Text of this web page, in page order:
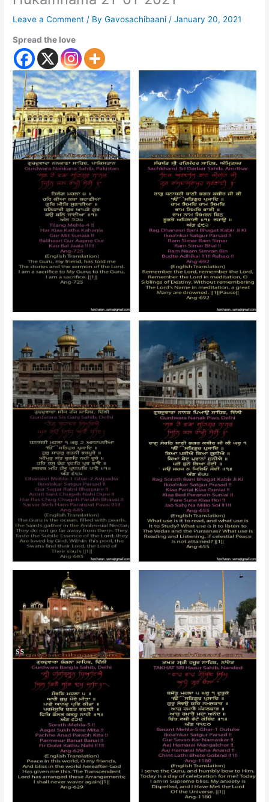
Leave a Comment / ByGavosachibaani /January 20, 2021
Spread the love